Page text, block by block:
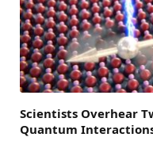
Scientists Overhear
Quantum